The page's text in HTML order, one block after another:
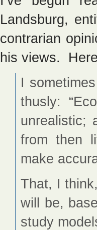
Landsburg,
contrarian
his views.
I
thusly:
unrealistic;
from then
make
That, I
will be,
study